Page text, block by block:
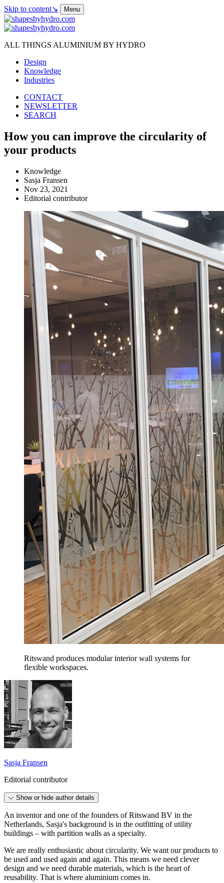
Skip to content↘ Menu
ALL THINGS ALUMINIUM BY HYDRO
Design
Knowledge
Industries
CONTACT
NEWSLETTER
SEARCH
How you can improve the circularity of
your products
Knowledge
Sasja Fransen
Nov 23, 2021
Editorial contributor
Ritswand produces modular interior wall systems for
flexible workspaces.
Sasja Fransen
Editorial contributor
Show or hide author details
An inventor and one of the founders of Ritswand BV in the
Netherlands, Sasja's background is in the outfitting of utility
buildings – with partition walls as a specialty.
We are really enthusiastic about circularity. We want our products to
be used and used again and again. This means we need clever
design and we need durable materials, which is the heart of
reusability. That is where aluminium comes in.